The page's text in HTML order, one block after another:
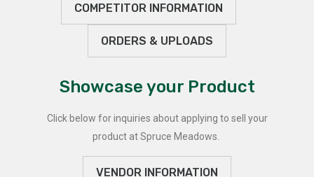
COMPETITOR INFORMATION
ORDERS & UPLOADS
Showcase your Product
Click below for inquiries about applying to sell your
product at Spruce Meadows.
VENDOR INFORMATION